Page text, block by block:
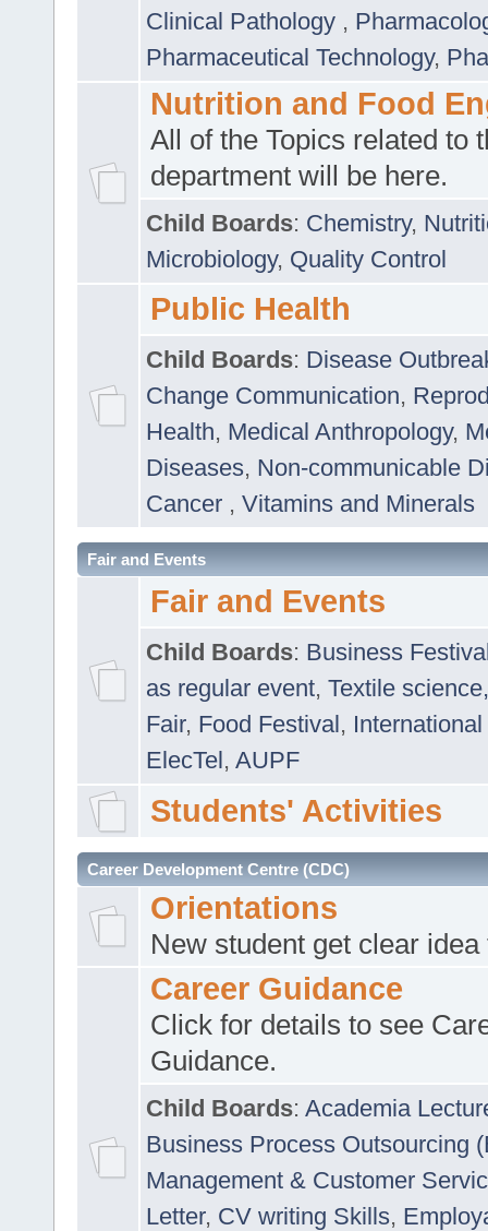
Clinical Pathology ,
Pharmaceutical Technology,
Nutrition and Food
All of the Topics related to
department will be here.
Child Boards: Chemistry,
Microbiology, Quality Control
Public Health
Child Boards: Disease
Change Communication,
Health, Medical Anthropology,
Diseases, Non-communicable
Cancer , Vitamins and Minerals
Fair and Events
Fair and Events
Child Boards: Business
as regular event, Textile
Fair, Food Festival, International
ElecTel, AUPF
Students' Activities
Career Development Centre (CDC)
Orientations
New student get clear
Career Guidance
Click for details to see
Guidance.
Child Boards: Academia
Business Process Outsourcing
Management & Customer
Letter, CV writing Skills,